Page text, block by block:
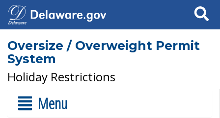
Search
Oversize / Overweight Permit
System
Holiday Restrictions
Menu